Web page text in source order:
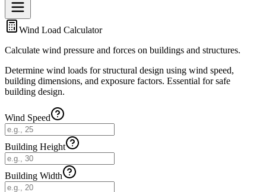
Wind Load Calculator
Calculate wind pressure and forces on buildings and structures.
Determine wind loads for structural design using wind speed,
building dimensions, and exposure factors. Essential for safe
building design.
Wind Speed
Building Height
Building Width